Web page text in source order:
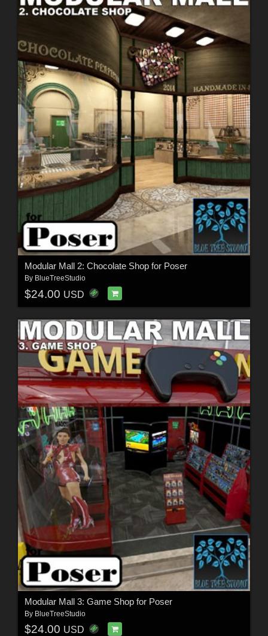
Modular Mall 2: Chocolate Shop for Poser
By BlueTreeStudio
$24.00 USD
Modular Mall 3: Game Shop for Poser
By BlueTreeStudio
$24.00 USD